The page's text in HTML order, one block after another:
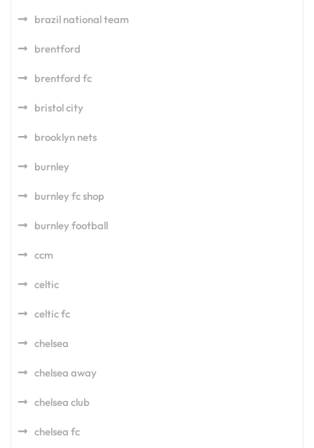
brazil national team
brentford
brentford fc
bristol city
brooklyn nets
burnley
burnley fc shop
burnley football
ccm
celtic
celtic fc
chelsea
chelsea away
chelsea club
chelsea fc